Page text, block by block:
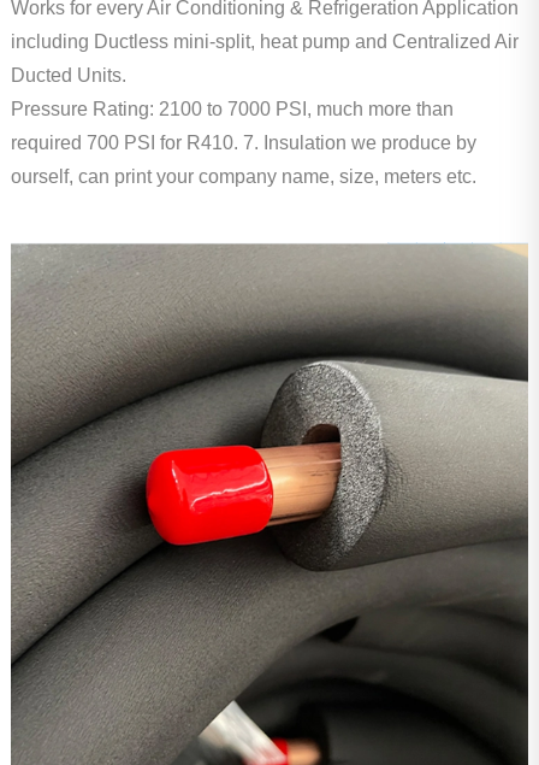
Works for every Air Conditioning & Refrigeration Application
including Ductless mini-split, heat pump and Centralized Air
Ducted Units.
Pressure Rating: 2100 to 7000 PSI, much more than
required 700 PSI for R410. 7. Insulation we produce by
ourself, can print your company name, size, meters etc.